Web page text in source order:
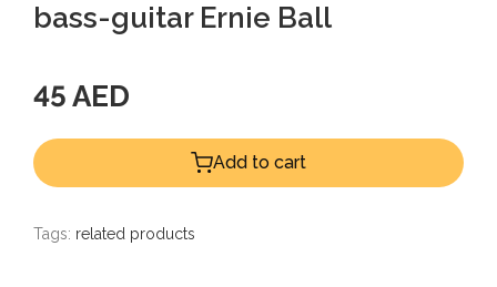
bass-guitar Ernie Ball
45 AED
Add to cart
Tags: related products